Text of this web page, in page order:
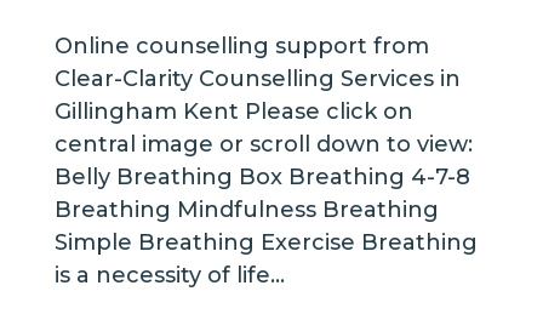
Online counselling support from
Clear-Clarity Counselling Services in
Gillingham Kent Please click on
central image or scroll down to view:
Belly Breathing Box Breathing 4-7-8
Breathing Mindfulness Breathing
Simple Breathing Exercise Breathing
is a necessity of life...